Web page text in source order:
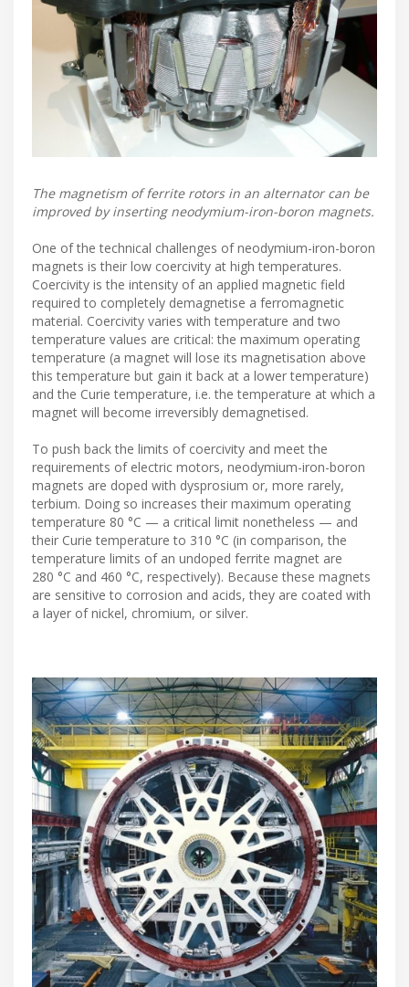
The magnetism of ferrite rotors in an alternator can be
improved by inserting neodymium-iron-boron magnets.
One of the technical challenges of neodymium-iron-boron
magnets is their low coercivity at high temperatures.
Coercivity is the intensity of an applied magnetic field
required to completely demagnetise a ferromagnetic
material. Coercivity varies with temperature and two
temperature values are critical: the maximum operating
temperature (a magnet will lose its magnetisation above
this temperature but gain it back at a lower temperature)
and the Curie temperature, i.e. the temperature at which a
magnet will become irreversibly demagnetised.
To push back the limits of coercivity and meet the
requirements of electric motors, neodymium-iron-boron
magnets are doped with dysprosium or, more rarely,
terbium. Doing so increases their maximum operating
temperature 80 °C — a critical limit nonetheless — and
their Curie temperature to 310 °C (in comparison, the
temperature limits of an undoped ferrite magnet are
280 °C and 460 °C, respectively). Because these magnets
are sensitive to corrosion and acids, they are coated with
a layer of nickel, chromium, or silver.